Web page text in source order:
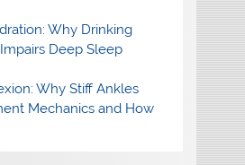
Why Drinking
Deep Sleep
Why Stiff Ankles
Mechanics and How